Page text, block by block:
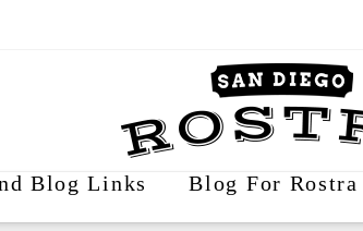
Blog Links Blog For Rostra